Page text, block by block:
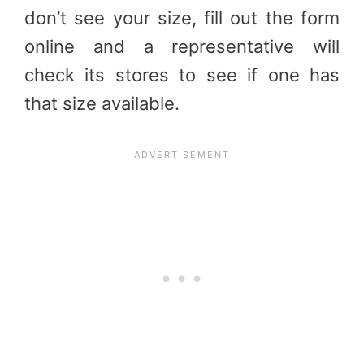
don’t see your size, fill out the form
online and a representative will
check its stores to see if one has
that size available.